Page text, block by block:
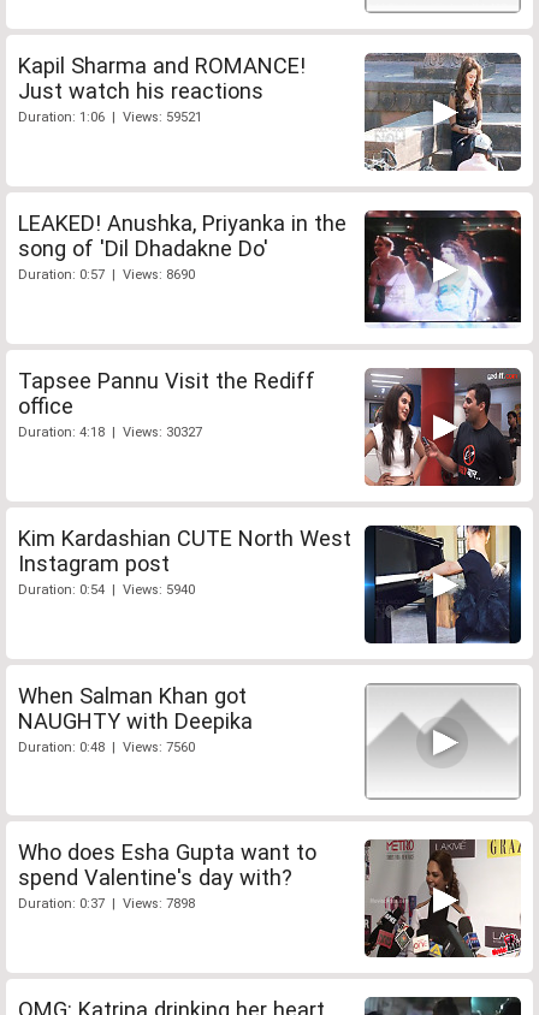
Kapil Sharma and ROMANCE!
Just watch his reactions
Duration: 1:06 | Views: 59521
LEAKED! Anushka, Priyanka in the
song of 'Dil Dhadakne Do'
Duration: 0:57 | Views: 8690
Tapsee Pannu Visit the Rediff
office
Duration: 4:18 | Views: 30327
Kim Kardashian CUTE North West
Instagram post
Duration: 0:54 | Views: 5940
When Salman Khan got
NAUGHTY with Deepika
Duration: 0:48 | Views: 7560
Who does Esha Gupta want to
spend Valentine's day with?
Duration: 0:37 | Views: 7898
OMG: Katrina drinking her heart